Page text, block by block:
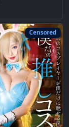
Censored